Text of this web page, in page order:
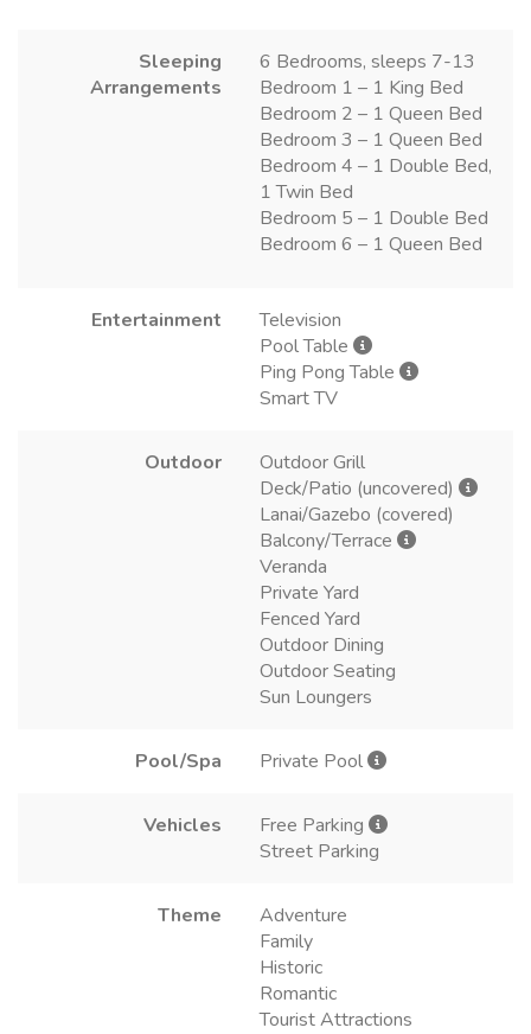
Sleeping
Arrangements
6 Bedrooms, sleeps 7-13
Bedroom 1 – 1 King Bed
Bedroom 2 – 1 Queen Bed
Bedroom 3 – 1 Queen Bed
Bedroom 4 – 1 Double Bed,
1 Twin Bed
Bedroom 5 – 1 Double Bed
Bedroom 6 – 1 Queen Bed
Entertainment
Television
Pool Table
Ping Pong Table
Smart TV
Outdoor
Outdoor Grill
Deck/Patio (uncovered)
Lanai/Gazebo (covered)
Balcony/Terrace
Veranda
Private Yard
Fenced Yard
Outdoor Dining
Outdoor Seating
Sun Loungers
Pool/Spa Private Pool
Vehicles
Free Parking
Street Parking
Theme
Adventure
Family
Historic
Romantic
Tourist Attractions